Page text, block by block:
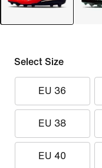
Select Size
EU 36
EU 38
EU 40